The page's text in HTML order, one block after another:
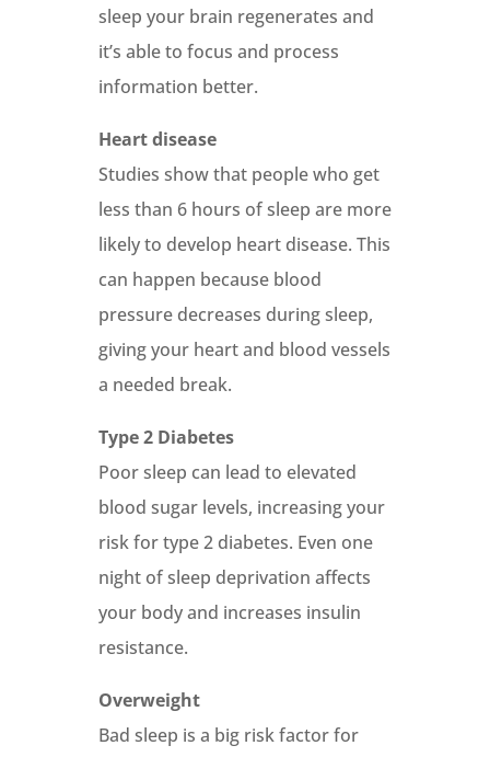
sleep your brain regenerates and
it’s able to focus and process
information better.
Heart disease
Studies show that people who get
less than 6 hours of sleep are more
likely to develop heart disease. This
can happen because blood
pressure decreases during sleep,
giving your heart and blood vessels
a needed break.
Type 2 Diabetes
Poor sleep can lead to elevated
blood sugar levels, increasing your
risk for type 2 diabetes. Even one
night of sleep deprivation affects
your body and increases insulin
resistance.
Overweight
Bad sleep is a big risk factor for